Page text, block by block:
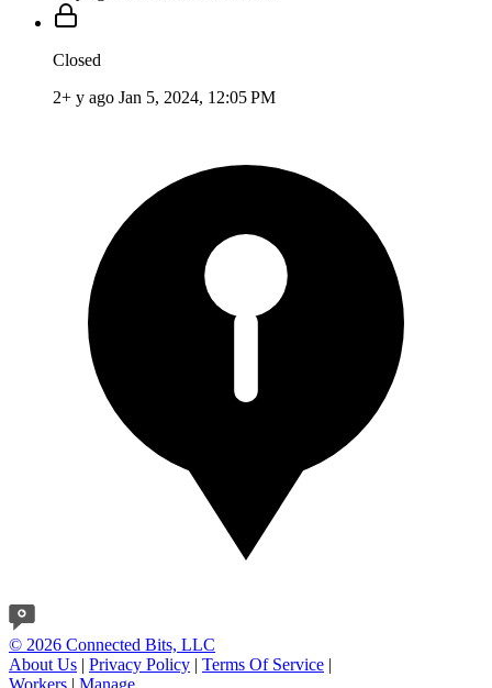
Closed
2+ y ago Jan 5, 2024, 12:05 PM
© 2026 Connected Bits, LLC
About Us | Privacy Policy | Terms Of Service |
Workers | Manage